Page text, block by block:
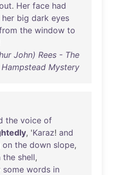
. Her face had
her big dark eyes
the window to
John) Rees - The
Hampstead Mystery
the voice of
, 'Karaz! and
on the down slope,
the shell,
some words in